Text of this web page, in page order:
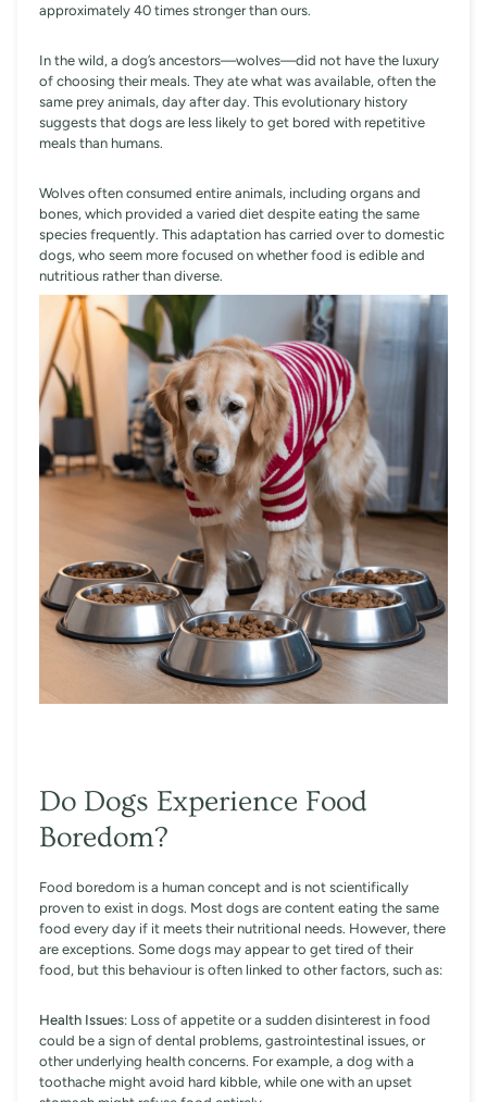
approximately 40 times stronger than ours.
In the wild, a dog’s ancestors—wolves—did not have the luxury
of choosing their meals. They ate what was available, often the
same prey animals, day after day. This evolutionary history
suggests that dogs are less likely to get bored with repetitive
meals than humans.
Wolves often consumed entire animals, including organs and
bones, which provided a varied diet despite eating the same
species frequently. This adaptation has carried over to domestic
dogs, who seem more focused on whether food is edible and
nutritious rather than diverse.
Do Dogs Experience Food
Boredom?
Food boredom is a human concept and is not scientifically
proven to exist in dogs. Most dogs are content eating the same
food every day if it meets their nutritional needs. However, there
are exceptions. Some dogs may appear to get tired of their
food, but this behaviour is often linked to other factors, such as:
Health Issues: Loss of appetite or a sudden disinterest in food
could be a sign of dental problems, gastrointestinal issues, or
other underlying health concerns. For example, a dog with a
toothache might avoid hard kibble, while one with an upset